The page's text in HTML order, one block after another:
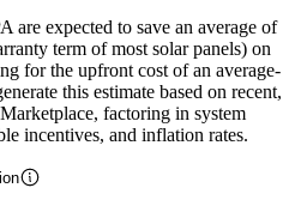
are expected to save an average of
term of most solar panels) on
for the upfront cost of an average-
this estimate based on recent,
factoring in system
incentives, and inflation rates.